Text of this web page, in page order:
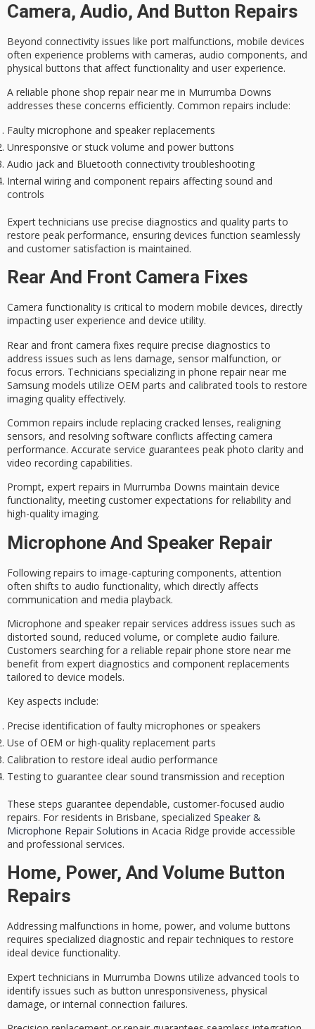
Camera, Audio, And Button Repairs
Beyond connectivity issues like port malfunctions, mobile devices
often experience problems with cameras, audio components, and
physical buttons that affect functionality and user experience.
A reliable phone shop repair near me in Murrumba Downs
addresses these concerns efficiently. Common repairs include:
Faulty microphone and speaker replacements
Unresponsive or stuck volume and power buttons
Audio jack and Bluetooth connectivity troubleshooting
Internal wiring and component repairs affecting sound and
controls
Expert technicians use precise diagnostics and quality parts to
restore peak performance, ensuring devices function seamlessly
and customer satisfaction is maintained.
Rear And Front Camera Fixes
Camera functionality is critical to modern mobile devices, directly
impacting user experience and device utility.
Rear and front camera fixes require precise diagnostics to
address issues such as lens damage, sensor malfunction, or
focus errors. Technicians specializing in phone repair near me
Samsung models utilize OEM parts and calibrated tools to restore
imaging quality effectively.
Common repairs include replacing cracked lenses, realigning
sensors, and resolving software conflicts affecting camera
performance. Accurate service guarantees peak photo clarity and
video recording capabilities.
Prompt, expert repairs in Murrumba Downs maintain device
functionality, meeting customer expectations for reliability and
high-quality imaging.
Microphone And Speaker Repair
Following repairs to image-capturing components, attention
often shifts to audio functionality, which directly affects
communication and media playback.
Microphone and speaker repair services address issues such as
distorted sound, reduced volume, or complete audio failure.
Customers searching for a reliable repair phone store near me
benefit from expert diagnostics and component replacements
tailored to device models.
Key aspects include:
Precise identification of faulty microphones or speakers
Use of OEM or high-quality replacement parts
Calibration to restore ideal audio performance
Testing to guarantee clear sound transmission and reception
These steps guarantee dependable, customer-focused audio
repairs. For residents in Brisbane, specialized Speaker &
Microphone Repair Solutions in Acacia Ridge provide accessible
and professional services.
Home, Power, And Volume Button
Repairs
Addressing malfunctions in home, power, and volume buttons
requires specialized diagnostic and repair techniques to restore
ideal device functionality.
Expert technicians in Murrumba Downs utilize advanced tools to
identify issues such as button unresponsiveness, physical
damage, or internal connection failures.